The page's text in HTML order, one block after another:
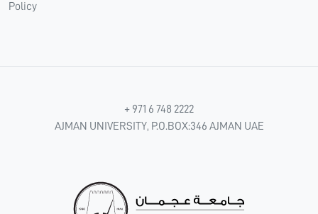
Policy
+ 971 6 748 2222
AJMAN UNIVERSITY, P.O.BOX:346 AJMAN UAE